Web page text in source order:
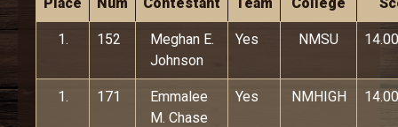
1. 152
Meghan E.
Johnson
Yes NMSU 14.00
1. 171
Emmalee
M. Chase
Yes NMHIGH 14.00